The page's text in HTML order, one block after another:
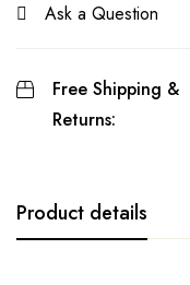
Ask a Question
Free Shipping &
Returns:
Product details